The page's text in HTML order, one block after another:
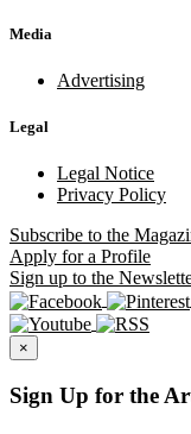
Media
Advertising
Legal
Legal Notice
Privacy Policy
Subscribe to the
Apply for a Profile
Sign up to the
×
Sign Up for the